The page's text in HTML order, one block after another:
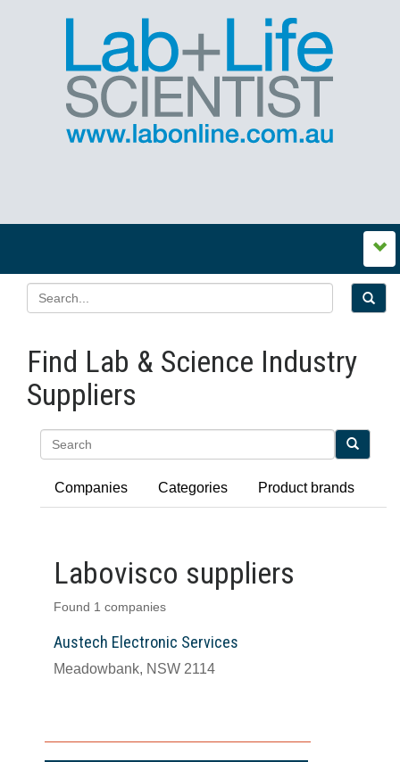
Find Lab & Science Industry
Suppliers
Companies Categories Product brands
Labovisco suppliers
Found 1 companies
Austech Electronic Services
Meadowbank, NSW 2114